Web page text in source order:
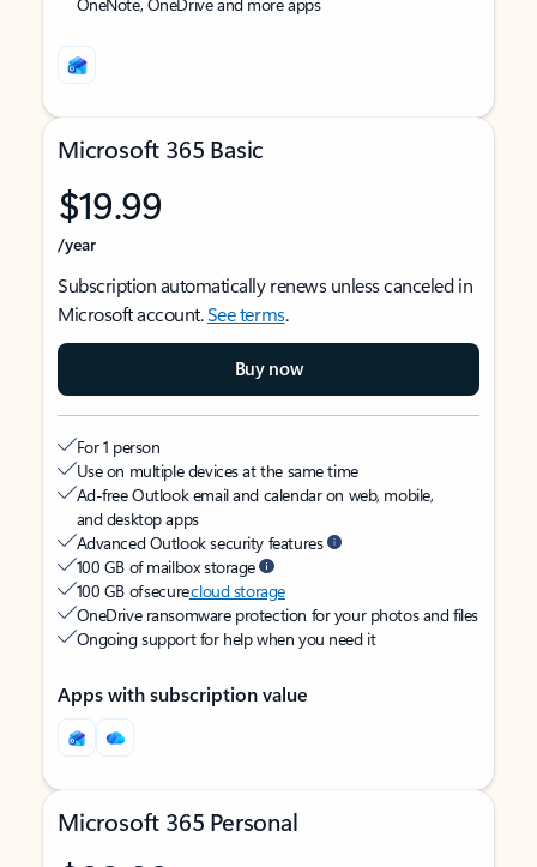
Microsoft 365 Basic
$19.99
/year
Subscription automatically renews unless canceled in
Microsoft account.See terms.
Buy now
For 1 person
Use on multiple devices at the same time
Ad-free Outlook email and calendar on web, mobile,
and desktop apps
Advanced Outlook security features
100 GB of mailbox storage
100 GB of securecloud storage
OneDrive ransomware protection for your photos and files
Ongoing support for help when you need it
Apps with subscription value
Microsoft 365 Personal